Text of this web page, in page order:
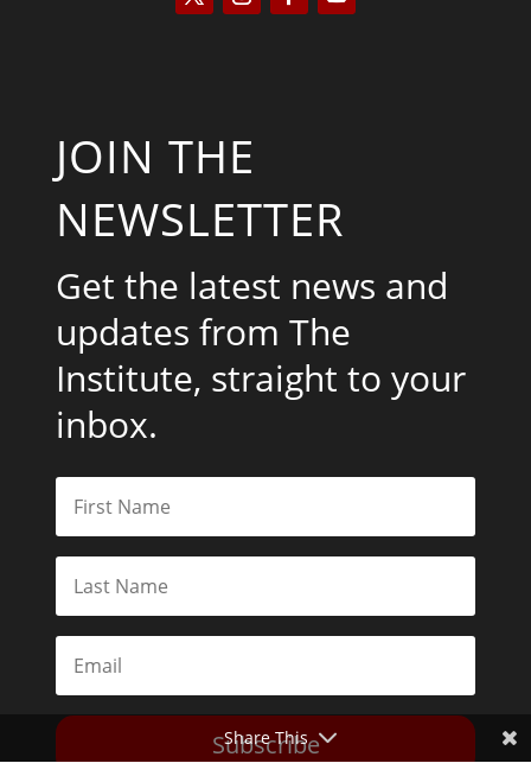
JOIN THE
NEWSLETTER
Get the latest news and
updates from The
Institute, straight to your
inbox.
Subscribe
Share This